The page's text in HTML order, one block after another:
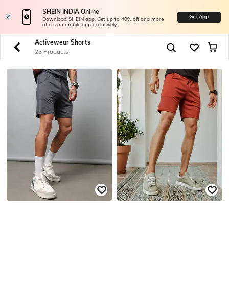
SHEIN INDIA Online
Download SHEIN app. Get up to 40% off and more
offers on mobile app exclusively.
Get App
Activewear Shorts
25 Products